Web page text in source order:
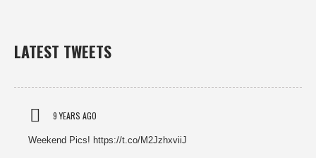
LATEST TWEETS
9 YEARS AGO
Weekend Pics! https://t.co/M2JzhxviiJ